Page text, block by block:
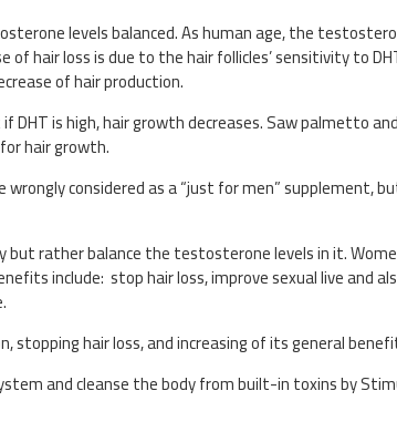
levels balanced. As human age, the
hair loss is due to the hair follicles’ sensitivity to
of hair production.
is high, hair growth decreases. Saw palmetto
hair growth.
considered as a “just for men” supplement,
rather balance the testosterone levels in it.
include: stop hair loss, improve sexual live and
stopping hair loss, and increasing of its general
and cleanse the body from built-in toxins by